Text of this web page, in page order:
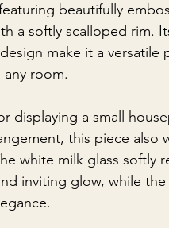
beautifully
a softly scalloped rim.
make it a versatile
room.
displaying a small
this piece also
white milk glass softly
inviting glow, while